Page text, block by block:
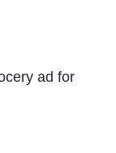
Link
ad for